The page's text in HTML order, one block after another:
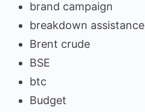
brand campaign
breakdown assistance
Brent crude
BSE
btc
Budget